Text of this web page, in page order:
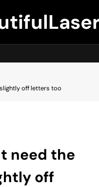
off letters too
need the
off